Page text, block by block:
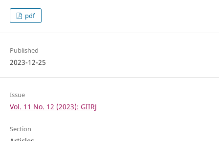
pdf
Published
2023-12-25
Issue
Vol. 11 No. 12 (2023): GIIRJ
Section